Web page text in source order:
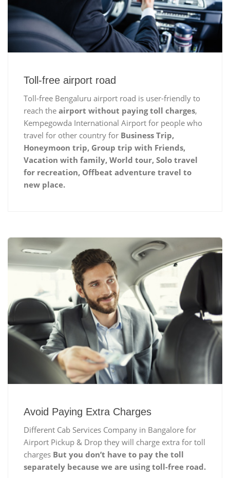
Toll-free airport road
Toll-free Bengaluru airport road is user-friendly to
reach the airport without paying toll charges,
Kempegowda International Airport for people who
travel for other country for Business Trip,
Honeymoon trip, Group trip with Friends,
Vacation with family, World tour, Solo travel
for recreation, Offbeat adventure travel to
new place.
Avoid Paying Extra Charges
Different Cab Services Company in Bangalore for
Airport Pickup & Drop they will charge extra for toll
charges But you don’t have to pay the toll
separately because we are using toll-free road.